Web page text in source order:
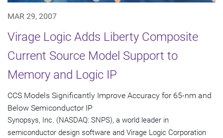
MAR 29, 2007
Virage Logic Adds Liberty Composite
Current Source Model Support to
Memory and Logic IP
CCS Models Significantly Improve Accuracy for 65-nm and
Below Semiconductor IP
Synopsys, Inc. (NASDAQ: SNPS), a world leader in
semiconductor design software and Virage Logic Corporation